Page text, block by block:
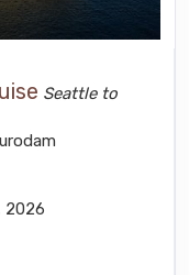
Seattle to
2026